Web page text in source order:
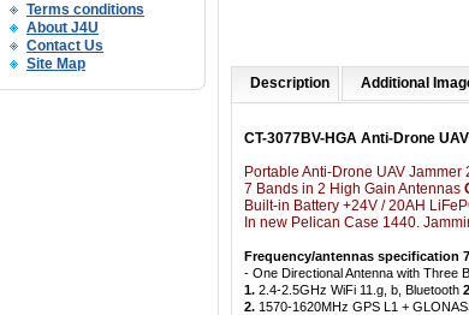
Terms conditions
About J4U
Contact Us
Site Map
Description Additional
CT-3077BV-HGA Anti-Drone
Portable Anti-Drone UAV
7 Bands in 2 High Gain Antennas
Built-in Battery +24V / 20AH
In new Pelican Case 1440.
Frequency/antennas specification
- One Directional Antenna with
1. 2.4-2.5GHz WiFi 11.g, b, Bluetooth
2. 1570-1620MHz GPS L1 +